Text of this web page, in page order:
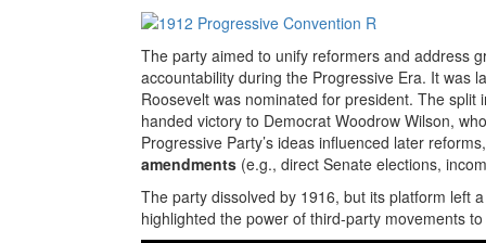
The party aimed to unify reformers and address
accountability during the Progressive Era. It was
Roosevelt was nominated for president. The
handed victory to Democrat Woodrow Wilson,
Progressive Party’s ideas influenced later
amendments (e.g., direct Senate elections,
The party dissolved by 1916, but its platform left
highlighted the power of third-party movements